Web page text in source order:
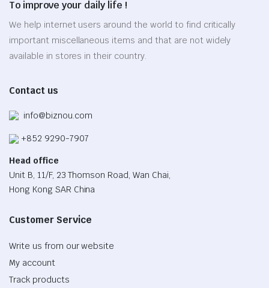
may
be
chosen
on
page
To improve your daily life !
We help internet users around the world to find critically
important miscellaneous items and that are not widely
available in stores in their country.
Contact us
info@biznou.com
+852 9290-7907
Head office
Unit B, 11/F, 23 Thomson Road, Wan Chai,
Hong Kong SAR China
Customer Service
Write us from our website
My account
Track products